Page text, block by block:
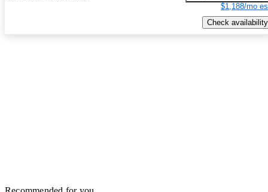
$1,188/mo
Check availability